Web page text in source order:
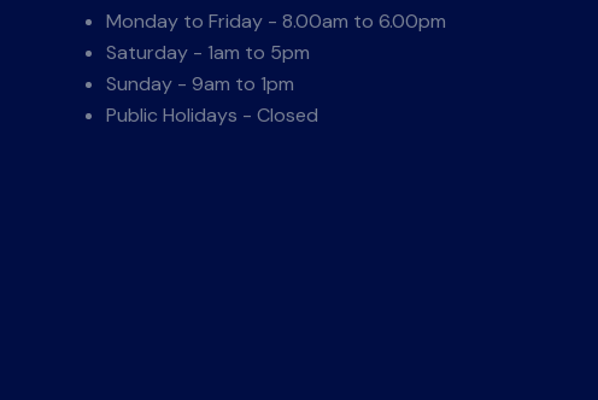
Monday to Friday - 8.00am to 6.00pm
Saturday - 1am to 5pm
Sunday - 9am to 1pm
Public Holidays - Closed